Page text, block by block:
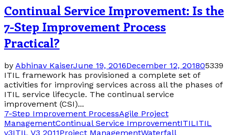
Continual Service Improvement: Is the
7-Step Improvement Process
Practical?
by Abhinav KaiserJune 19, 2016December 12, 201805339
ITIL framework has provisioned a complete set of
activities for improving services across all the phases of
ITIL service lifecycle. The continual service
improvement (CSI)...
7-Step Improvement ProcessAgile Project
ManagementContinual Service ImprovementITILITIL
v3ITIL V3 2011Project ManagementWaterfall